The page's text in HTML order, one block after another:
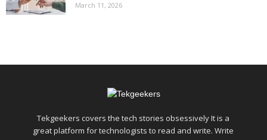
March 11, 2026
Tekgeekers covers the tech stories obsessively It is a
great platform for technologists to read and write. Write